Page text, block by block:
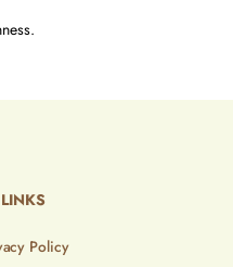
LINKS
Policy